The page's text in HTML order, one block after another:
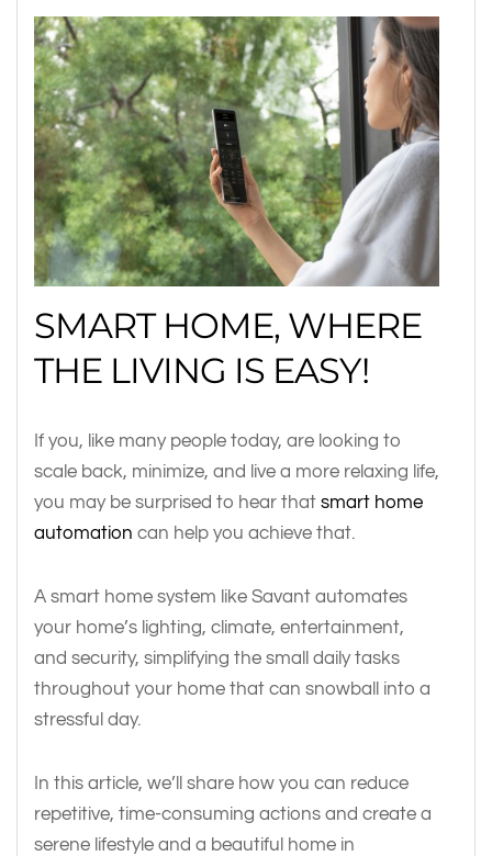
SMART HOME, WHERE
THE LIVING IS EASY!
If you, like many people today, are looking to
scale back, minimize, and live a more relaxing life,
you may be surprised to hear that smart home
automation can help you achieve that.
A smart home system like Savant automates
your home’s lighting, climate, entertainment,
and security, simplifying the small daily tasks
throughout your home that can snowball into a
stressful day.
In this article, we’ll share how you can reduce
repetitive, time-consuming actions and create a
serene lifestyle and a beautiful home in